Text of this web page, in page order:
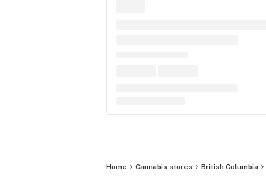
Home Cannabis stores British Columbia